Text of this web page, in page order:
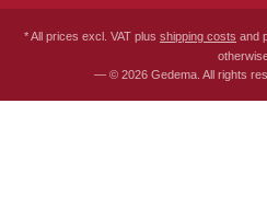
* All prices excl. VAT plus shipping costs and
— © 2026 Gedema. All rights